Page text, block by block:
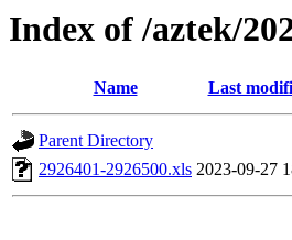
Index of /aztek/
Name Last
Parent Directory
2926401-2926500.xls 2023-09-27